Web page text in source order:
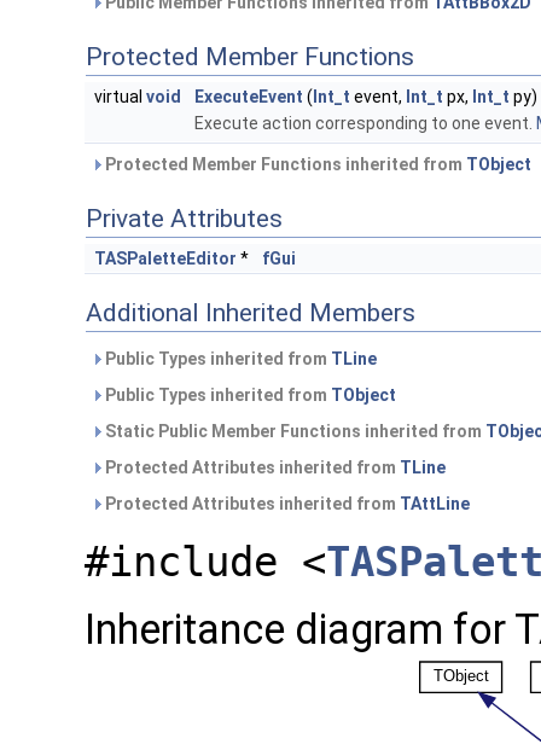
Protected Member Functions
virtual void ExecuteEvent ( Int_t event, Int_t px, Int_t py)
Execute action corresponding to one event.
Protected Member Functions inherited from TObject
Private Attributes
TASPaletteEditor * fGui
Additional Inherited Members
Public Types inherited from TLine
Public Types inherited from TObject
Static Public Member Functions inherited from
Protected Attributes inherited from TLine
Protected Attributes inherited from TAttLine
#include <
Inheritance diagram for